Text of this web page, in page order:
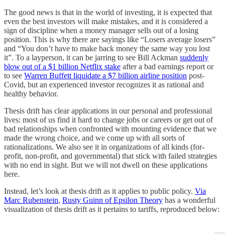
The good news is that in the world of investing, it is expected that
even the best investors will make mistakes, and it is considered a
sign of discipline when a money manager sells out of a losing
position. This is why there are sayings like “Losers average losers”
and “You don’t have to make back money the same way you lost
it”. To a layperson, it can be jarring to see Bill Ackman suddenly
blow out of a $1 billion Netflix stake after a bad earnings report or
to see Warren Buffett liquidate a $7 billion airline position post-
Covid, but an experienced investor recognizes it as rational and
healthy behavior.
Thesis drift has clear applications in our personal and professional
lives: most of us find it hard to change jobs or careers or get out of
bad relationships when confronted with mounting evidence that we
made the wrong choice, and we come up with all sorts of
rationalizations. We also see it in organizations of all kinds (for-
profit, non-profit, and governmental) that stick with failed strategies
with no end in sight. But we will not dwell on these applications
here.
Instead, let’s look at thesis drift as it applies to public policy. Via
Marc Rubenstein, Rusty Guinn of Epsilon Theory has a wonderful
visualization of thesis drift as it pertains to tariffs, reproduced below: